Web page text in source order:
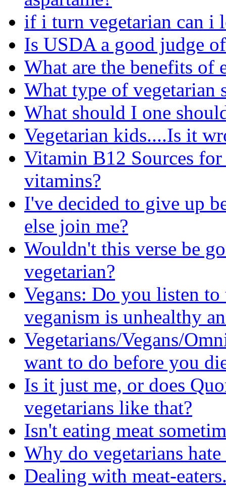
if i turn vegetarian can i
Is USDA a good judge
What are the benefits of
What type of vegetarian
What should I one
Vegetarian kids....Is it
Vitamin B12 Sources
vitamins?
I've decided to give up
else join me?
Wouldn't this verse be
vegetarian?
Vegans: Do you listen
veganism is unhealthy
Vegetarians/Vegans/
want to do before you
Is it just me, or does
vegetarians like that?
Isn't eating meat
Why do vegetarians hate
Dealing with meat-